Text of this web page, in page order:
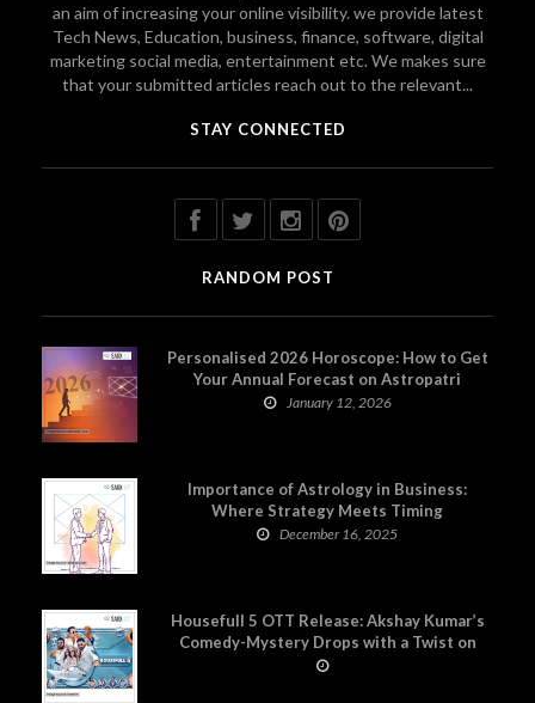
an aim of increasing your online visibility. we provide latest
Tech News, Education, business, finance, software, digital
marketing social media, entertainment etc. We makes sure
that your submitted articles reach out to the relevant...
STAY CONNECTED
RANDOM POST
Personalised 2026 Horoscope: How to Get
Your Annual Forecast on Astropatri
January 12, 2026
Importance of Astrology in Business:
Where Strategy Meets Timing
December 16, 2025
Housefull 5 OTT Release: Akshay Kumar’s
Comedy-Mystery Drops with a Twist on
Prime Video